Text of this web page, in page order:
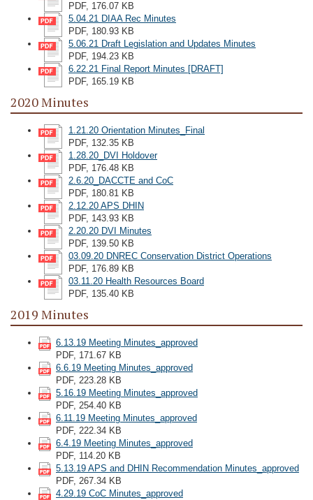
PDF, 176.07 KB
5.04.21 DIAA Rec Minutes
PDF, 180.93 KB
5.06.21 Draft Legislation and Updates Minutes
PDF, 194.23 KB
6.22.21 Final Report Minutes [DRAFT]
PDF, 165.19 KB
2020 Minutes
1.21.20 Orientation Minutes_Final
PDF, 132.35 KB
1.28.20_DVI Holdover
PDF, 176.48 KB
2.6.20_DACCTE and CoC
PDF, 180.81 KB
2.12.20 APS DHIN
PDF, 143.93 KB
2.20.20 DVI Minutes
PDF, 139.50 KB
03.09.20 DNREC Conservation District Operations
PDF, 176.89 KB
03.11.20 Health Resources Board
PDF, 135.40 KB
2019 Minutes
6.13.19 Meeting Minutes_approved
PDF, 171.67 KB
6.6.19 Meeting Minutes_approved
PDF, 223.28 KB
5.16.19 Meeting Minutes_approved
PDF, 254.40 KB
6.11.19 Meeting Minutes_approved
PDF, 222.34 KB
6.4.19 Meeting Minutes_approved
PDF, 114.20 KB
5.13.19 APS and DHIN Recommendation Minutes_approved
PDF, 267.34 KB
4.29.19 CoC Minutes_approved